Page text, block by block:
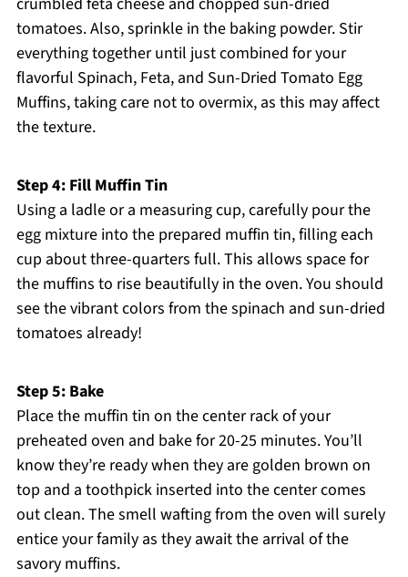
tomatoes. Also, sprinkle in the baking powder. Stir
everything together until just combined for your
flavorful Spinach, Feta, and Sun-Dried Tomato Egg
Muffins, taking care not to overmix, as this may affect
the texture.
Step 4: Fill Muffin Tin
Using a ladle or a measuring cup, carefully pour the
egg mixture into the prepared muffin tin, filling each
cup about three-quarters full. This allows space for
the muffins to rise beautifully in the oven. You should
see the vibrant colors from the spinach and sun-dried
tomatoes already!
Step 5: Bake
Place the muffin tin on the center rack of your
preheated oven and bake for 20-25 minutes. You’ll
know they’re ready when they are golden brown on
top and a toothpick inserted into the center comes
out clean. The smell wafting from the oven will surely
entice your family as they await the arrival of the
savory muffins.